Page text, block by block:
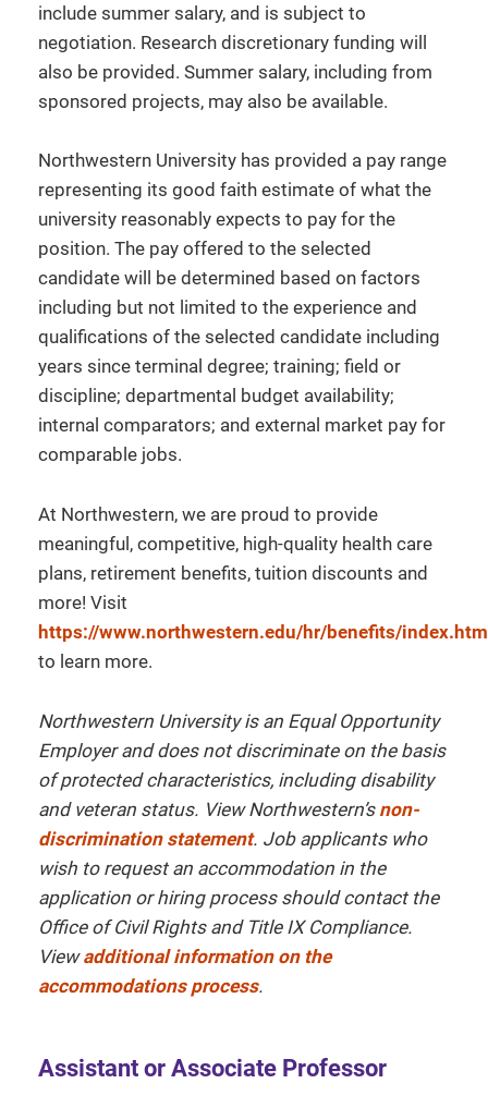
include summer salary, and is subject to
negotiation. Research discretionary funding will
also be provided. Summer salary, including from
sponsored projects, may also be available.
Northwestern University has provided a pay range
representing its good faith estimate of what the
university reasonably expects to pay for the
position. The pay offered to the selected
candidate will be determined based on factors
including but not limited to the experience and
qualifications of the selected candidate including
years since terminal degree; training; field or
discipline; departmental budget availability;
internal comparators; and external market pay for
comparable jobs.
At Northwestern, we are proud to provide
meaningful, competitive, high-quality health care
plans, retirement benefits, tuition discounts and
more! Visit
https://www.northwestern.edu/hr/benefits/
to learn more.
Northwestern University is an Equal Opportunity
Employer and does not discriminate on the basis
of protected characteristics, including disability
and veteran status. View Northwestern’s non-
discrimination statement. Job applicants who
wish to request an accommodation in the
application or hiring process should contact the
Office of Civil Rights and Title IX Compliance.
Viewadditional information on the
accommodations process.
Assistant or Associate Professor